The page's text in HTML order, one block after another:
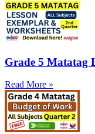
Grade 5 Matatag
Read More »